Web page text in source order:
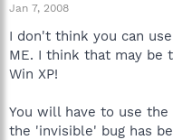
Jan 7, 2008
I don't think you can
ME. I think that may be
Win XP!
You will have to use
the 'invisible' bug has